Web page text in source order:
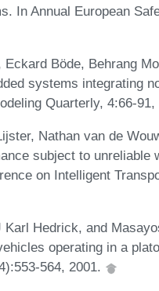
In Annual European
Böde, Behrang
systems integrating
Quarterly, 4:66-91,
Nathan van de
subject to unreliable
on Intelligent
Hedrick, and
operating in a
564, 2001.